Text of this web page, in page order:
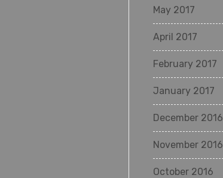
May 2017
April 2017
February 2017
January 2017
December 2016
November 2016
October 2016